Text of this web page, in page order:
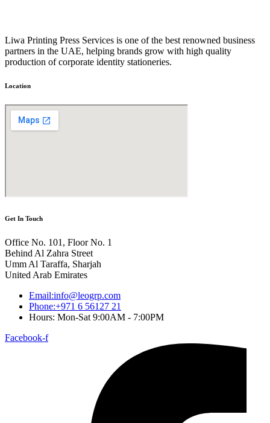
Liwa Printing Press Services is one of the best renowned business
partners in the UAE, helping brands grow with high quality
production of corporate identity stationeries.
Location
Get In Touch
Office No. 101, Floor No. 1
Behind Al Zahra Street
Umm Al Taraffa, Sharjah
United Arab Emirates
Email:info@leogrp.com
Phone:+971 6 56127 21
Hours: Mon-Sat 9:00AM - 7:00PM
Facebook-f